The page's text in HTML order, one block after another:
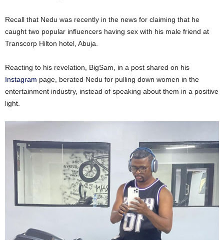
Recall that Nedu was recently in the news for claiming that he
caught two popular influencers having sex with his male friend at
Transcorp Hilton hotel, Abuja.
Reacting to his revelation, BigSam, in a post shared on his
Instagram page, berated Nedu for pulling down women in the
entertainment industry, instead of speaking about them in a positive
light.